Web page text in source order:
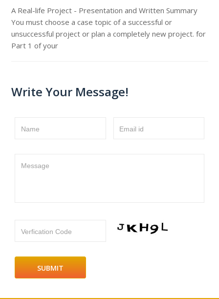
A Real-life Project - Presentation and Written Summary
You must choose a case topic of a successful or
unsuccessful project or plan a completely new project. for
Part 1 of your
Write Your Message!
Name Email id
Message
Verfication Code